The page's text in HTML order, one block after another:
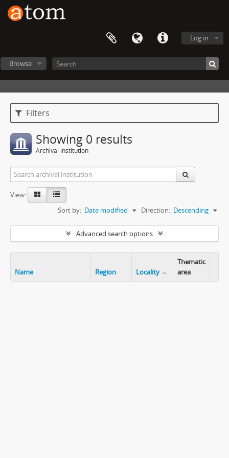
Log in
Browse
Filters
Showing 0 results
Archival institution
View:
Sort by: Date modified Direction: Descending
Advanced search options
Name Region Locality
Thematic
area